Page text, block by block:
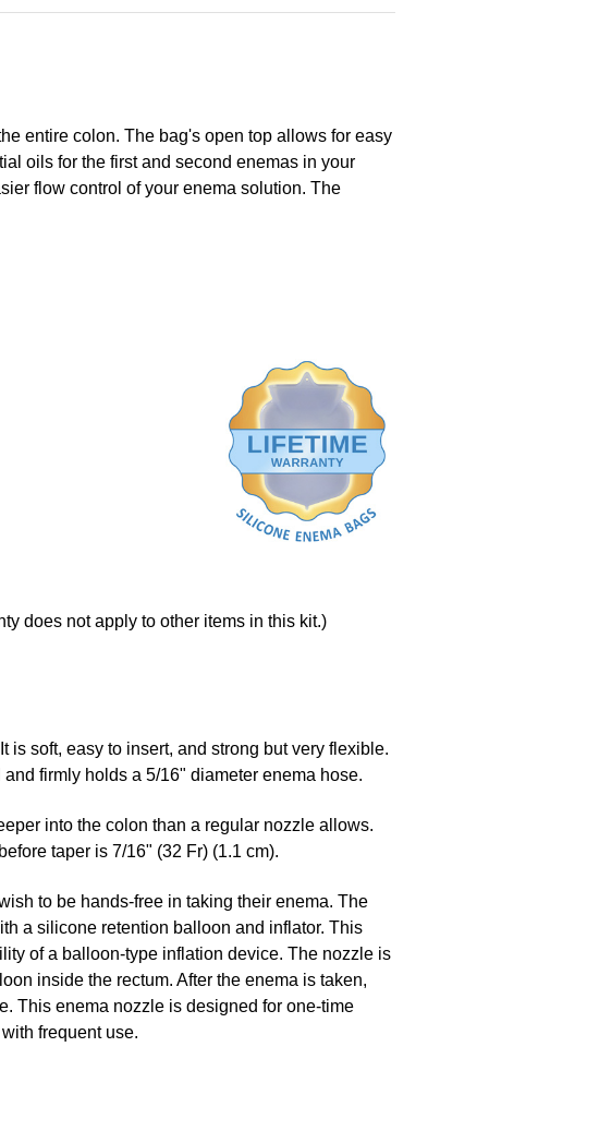
entire colon. The bag's open top allows for easy
oils for the first and second enemas in your
flow control of your enema solution. The
does not apply to other items in this kit.)
soft, easy to insert, and strong but very flexible.
firmly holds a 5/16" diameter enema hose.
into the colon than a regular nozzle allows.
taper is 7/16" (32 Fr) (1.1 cm).
to be hands-free in taking their enema. The
a silicone retention balloon and inflator. This
of a balloon-type inflation device. The nozzle is
inside the rectum. After the enema is taken,
This enema nozzle is designed for one-time
frequent use.